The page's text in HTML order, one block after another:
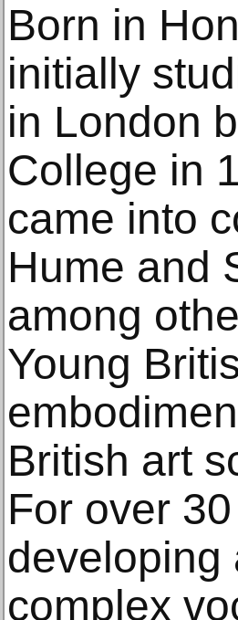
Born in
initially
in London
College in
came into
Hume and
among
Young
British art
For over
developing
complex